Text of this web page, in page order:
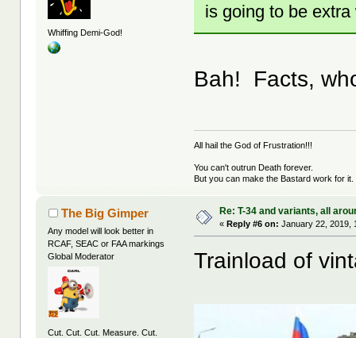
Whiffing Demi-God!
is going to be
Bah! Facts,
All hail the God of Frustration!!!
You can't outrun Death forever.
But you can make the Bastard work for it.
The Big Gimper
Any model will look better in
RCAF, SEAC or FAA markings
Global Moderator
Cut. Cut. Cut. Measure. Cut.
Re: T-34 and variants, all
«Reply #6 on: January 22, 2019,
Trainload of